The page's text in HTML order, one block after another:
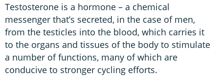
Testosterone is a hormone – a chemical
messenger that’s secreted, in the case of men,
from the testicles into the blood, which carries it
to the organs and tissues of the body to stimulate
a number of functions, many of which are
conducive to stronger cycling efforts.